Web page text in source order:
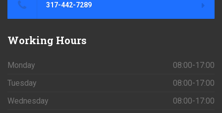
317-442-7289
Working Hours
Monday
08:00-17:00
Tuesday
08:00-17:00
Wednesday
08:00-17:00